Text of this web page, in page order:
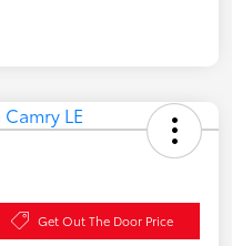
Get Out The Door Price